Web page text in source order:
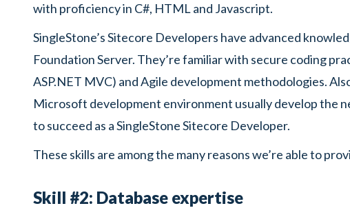
with proficiency in C#, HTML and Javascript.
SingleStone’s Sitecore Developers have advanced
Foundation Server. They’re familiar with secure coding
ASP.NET MVC) and Agile development methodologies.
Microsoft development environment usually develop the
to succeed as a SingleStone Sitecore Developer.
These skills are among the many reasons we’re able to
Skill #2: Database expertise